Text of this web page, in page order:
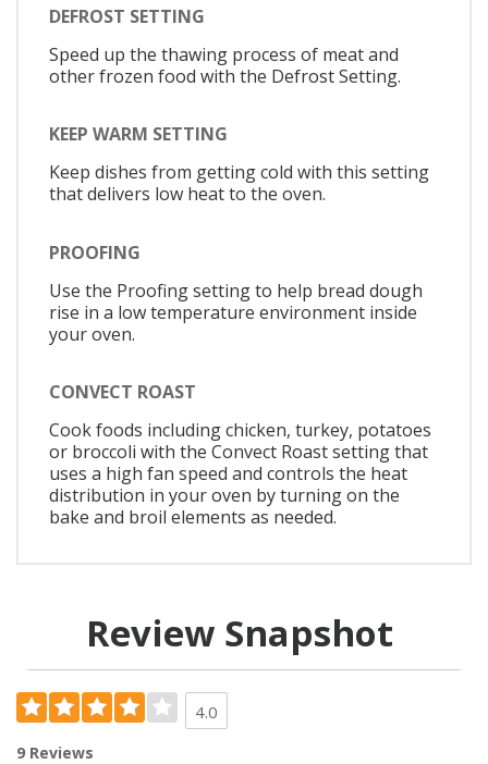
DEFROST SETTING
Speed up the thawing process of meat and
other frozen food with the Defrost Setting.
KEEP WARM SETTING
Keep dishes from getting cold with this setting
that delivers low heat to the oven.
PROOFING
Use the Proofing setting to help bread dough
rise in a low temperature environment inside
your oven.
CONVECT ROAST
Cook foods including chicken, turkey, potatoes
or broccoli with the Convect Roast setting that
uses a high fan speed and controls the heat
distribution in your oven by turning on the
bake and broil elements as needed.
Review Snapshot
4.0
9 Reviews